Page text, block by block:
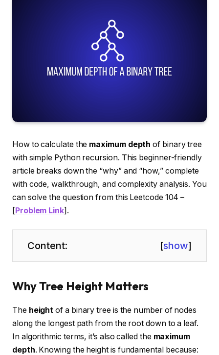
How to calculate the maximum depth of binary tree
with simple Python recursion. This beginner-friendly
article breaks down the “why” and “how,” complete
with code, walkthrough, and complexity analysis. You
can solve the question from this Leetcode 104 –
[Problem Link].
Content: [show]
Why Tree Height Matters
The height of a binary tree is the number of nodes
along the longest path from the root down to a leaf.
In algorithmic terms, it’s also called the maximum
depth. Knowing the height is fundamental because: